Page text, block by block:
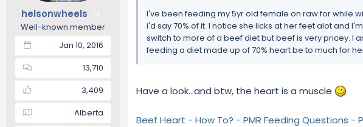
helsonwheels
Well-known member
Jan 10, 2016
13,710
3,409
Alberta
I've been feeding my 5yr old female on raw for while
i'd say 70% of it. I notice she licks at her feet alot and
switch to more of a beef diet but beef is very pricey. I
feeding a diet made up of 70% heart be to much for
Have a look...and btw, the heart is a muscle
Beef Heart - How To? - PMR Feeding Questions -